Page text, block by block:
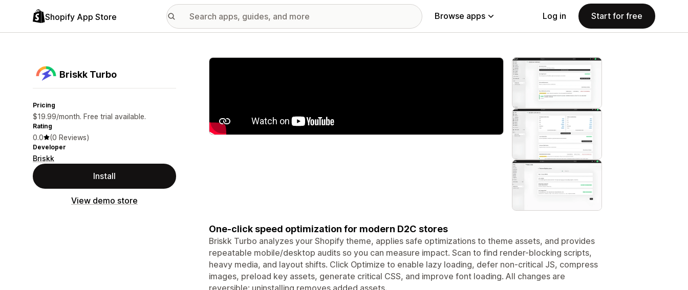
Shopify App Store Browse apps Log in Start for free
Briskk Turbo
Pricing
$19.99/month. Free trial available.
Rating
0.0 (0 Reviews)
Developer
Briskk
Install
View demo store
Featured images gallery
One-click speed optimization for modern D2C stores
Briskk Turbo analyzes your Shopify theme, applies safe optimizations to theme assets, and provides
repeatable mobile/desktop audits so you can measure impact. Scan to find render-blocking scripts,
heavy media, and layout shifts. Click Optimize to enable lazy loading, defer non-critical JS, compress
images, preload key assets, generate critical CSS, and improve font loading. All changes are
reversible; uninstalling removes added assets.